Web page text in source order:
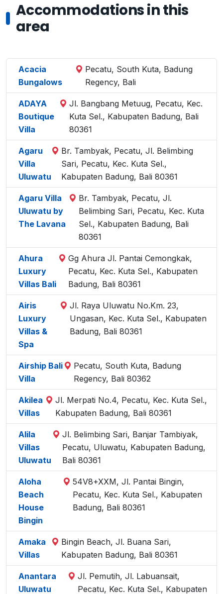
Accommodations in this
area
Acacia
Bungalows
Pecatu, South Kuta, Badung
Regency, Bali
ADAYA
Boutique
Villa
Jl. Bangbang Metuug, Pecatu, Kec.
Kuta Sel., Kabupaten Badung, Bali
80361
Agaru
Villa
Uluwatu
Br. Tambyak, Pecatu, Jl. Belimbing
Sari, Pecatu, Kec. Kuta Sel.,
Kabupaten Badung, Bali 80361
Agaru Villa
Uluwatu by
The Lavana
Br. Tambyak, Pecatu, Jl.
Belimbing Sari, Pecatu, Kec. Kuta
Sel., Kabupaten Badung, Bali
80361
Ahura
Luxury
Villas Bali
Gg Ahura Jl. Pantai Cemongkak,
Pecatu, Kec. Kuta Sel., Kabupaten
Badung, Bali 80361
Airis
Luxury
Villas &
Spa
Jl. Raya Uluwatu No.Km. 23,
Ungasan, Kec. Kuta Sel., Kabupaten
Badung, Bali 80361
Airship Bali
Villa
Pecatu, South Kuta, Badung
Regency, Bali 80362
Akilea
Villas
Jl. Merpati No.4, Pecatu, Kec. Kuta Sel.,
Kabupaten Badung, Bali 80361
Alila
Villas
Uluwatu
Jl. Belimbing Sari, Banjar Tambiyak,
Pecatu, Uluwatu, Kabupaten Badung,
Bali 80361
Aloha
Beach
House
Bingin
54V8+XXM, Jl. Pantai Bingin,
Pecatu, Kec. Kuta Sel., Kabupaten
Badung, Bali 80361
Amaka
Villas
Bingin Beach, Jl. Buana Sari,
Kabupaten Badung, Bali 80361
Anantara
Uluwatu
Jl. Pemutih, Jl. Labuansait,
Pecatu, Kec. Kuta Sel., Kabupaten